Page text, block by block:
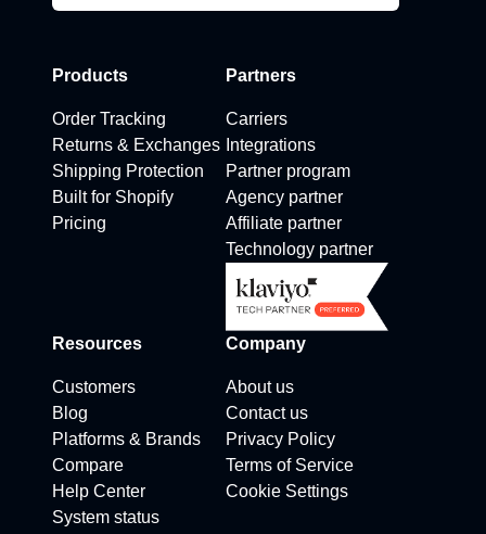
Products
Order Tracking
Returns & Exchanges
Shipping Protection
Built for Shopify
Pricing
Partners
Carriers
Integrations
Partner program
Agency partner
Affiliate partner
Technology partner
Resources
Customers
Blog
Platforms & Brands
Compare
Help Center
System status
Company
About us
Contact us
Privacy Policy
Terms of Service
Cookie Settings